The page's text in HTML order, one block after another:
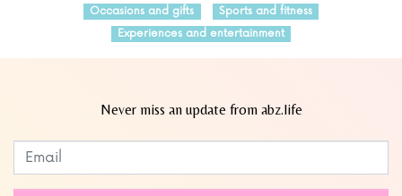
Occasions and gifts
Sports and fitness
Experiences and entertainment
Never miss an update from abz.life
Leave
this